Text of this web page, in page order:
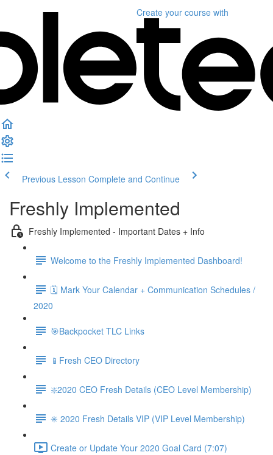
Create your course with
Previous Lesson Complete and Continue
Freshly Implemented
Freshly Implemented - Important Dates + Info
Welcome to the Freshly Implemented Dashboard!
🗓 Mark Your Calendar + Communication Schedules /
2020
🎯Backpocket TLC Links
📱Fresh CEO Directory
❇️2020 CEO Fresh Details (CEO Level Membership)
✳️ 2020 Fresh Details VIP (VIP Level Membership)
Create or Update Your 2020 Goal Card (7:07)